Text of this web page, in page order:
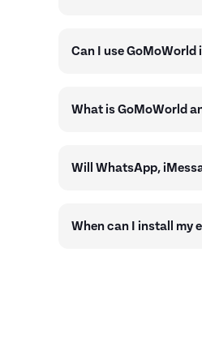
Can I use
What is GoMoWorld
Will WhatsApp,
When can I install my